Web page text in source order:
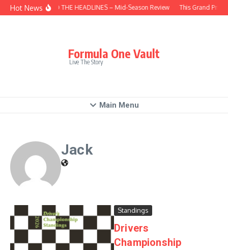
Skip to content
Hot NewsBEHIND THE HEADLINES – Mid-Season Review This Grand Prix
Formula One Vault
Live The Story
Main Menu
Jack
Standings
Drivers
Championship